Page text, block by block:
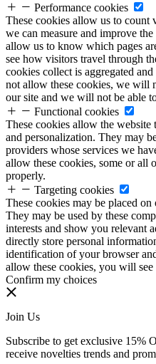
Performance cookies
These cookies allow us to count
we can measure and improve
allow us to know which pages
see how visitors travel through
cookies collect is aggregated
not allow these cookies, we will
our site and we will not be able
Functional cookies
These cookies allow the
and personalization. They may
providers whose services we
allow these cookies, some or all
properly.
Targeting cookies
These cookies may be placed
They may be used by these
interests and show you relevant
directly store personal
identification of your browser
allow these cookies, you will see
Confirm my choices
Join Us
Subscribe to get exclusive 15%
receive novelties trends and